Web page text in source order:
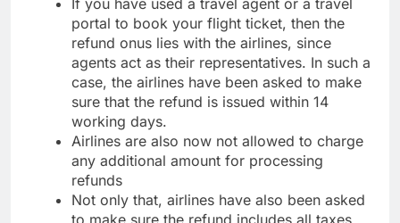
If you have used a travel agent or a travel
portal to book your flight ticket, then the
refund onus lies with the airlines, since
agents act as their representatives. In such a
case, the airlines have been asked to make
sure that the refund is issued within 14
working days.
Airlines are also now not allowed to charge
any additional amount for processing
refunds
Not only that, airlines have also been asked